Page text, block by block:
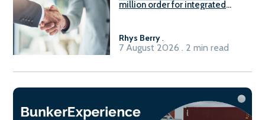
million order for integrated
Rhys Berry.
7 August 2026 . 2 min read